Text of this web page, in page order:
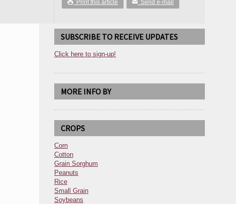
 Print this article ✉ Send e-mail
SUBSCRIBE TO RECEIVE UPDATES
Click here to sign-up!
MORE INFO BY
CROPS
Corn
Cotton
Grain Sorghum
Peanuts
Rice
Small Grain
Soybeans